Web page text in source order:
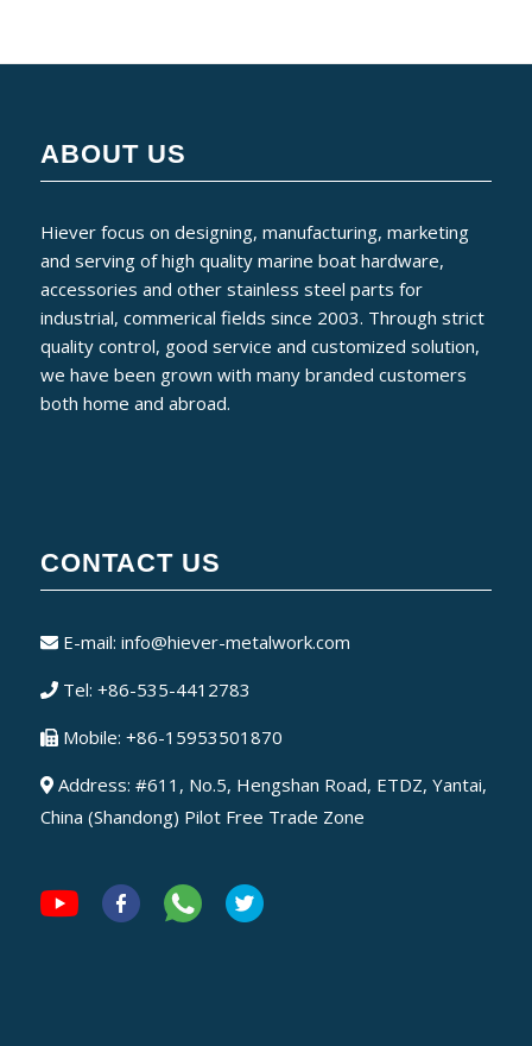
ABOUT US
Hiever focus on designing, manufacturing, marketing
and serving of high quality marine boat hardware,
accessories and other stainless steel parts for
industrial, commerical fields since 2003. Through strict
quality control, good service and customized solution,
we have been grown with many branded customers
both home and abroad.
CONTACT US
E-mail: info@hiever-metalwork.com
Tel: +86-535-4412783
Mobile: +86-15953501870
Address: #611, No.5, Hengshan Road, ETDZ, Yantai,
China (Shandong) Pilot Free Trade Zone